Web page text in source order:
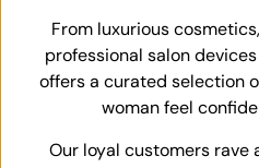
From luxurious
professional salon
offers a curated selection
woman feel
Our loyal customers rave